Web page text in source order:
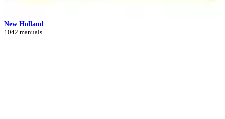
New Holland
1042 manuals